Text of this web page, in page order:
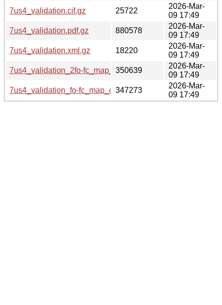
7us4_validation.cif.gz
25722
2026-Mar-
09 17:49
7us4_validation.pdf.gz
880578
2026-Mar-
09 17:49
7us4_validation.xml.gz
18220
2026-Mar-
09 17:49
7us4_validation_2fo-fc_map_coef.cif.gz
350639
2026-Mar-
09 17:49
7us4_validation_fo-fc_map_coef.cif.gz
347273
2026-Mar-
09 17:49